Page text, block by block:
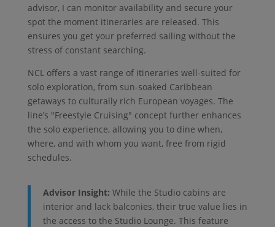
advisor, I can monitor availability and secure your
spot the moment itineraries are released. This
ensures you get your preferred sailing without the
stress of constant searching.
NCL offers a vast range of itineraries well-suited for
solo exploration, from sun-soaked Caribbean
getaways to culturally rich European voyages. The
line’s "Freestyle Cruising" concept further enhances
the solo experience, allowing you to dine when,
where, and with whom you want, free from rigid
schedules.
Advisor Insight: While the Studio cabins are
interior and lack balconies, their true value lies in
the access to the Studio Lounge. This feature